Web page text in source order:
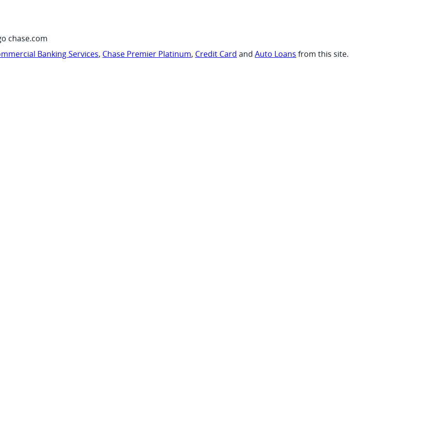
chase.com
Banking Services, Chase Premier Platinum, Credit Card and Auto Loans from this site.